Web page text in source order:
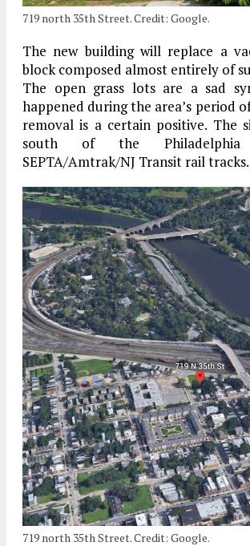
719 north 35th Street. Credit: Google.
The new building will replace a
block composed almost entirely of
The open grass lots are a sad
happened during the area’s period
removal is a certain positive. The
south of the
SEPTA/Amtrak/NJ Transit rail tracks.
719 north 35th Street. Credit: Google.